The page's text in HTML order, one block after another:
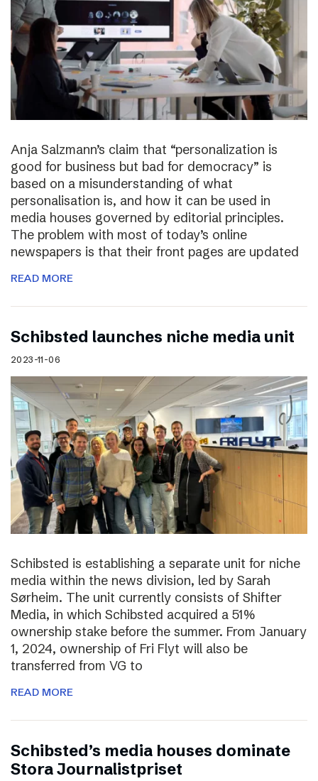
Anja Salzmann’s claim that “personalization is
good for business but bad for democracy” is
based on a misunderstanding of what
personalisation is, and how it can be used in
media houses governed by editorial principles.
The problem with most of today’s online
newspapers is that their front pages are updated
READ MORE
Schibsted launches niche media unit
2023-11-06
Schibsted is establishing a separate unit for niche
media within the news division, led by Sarah
Sørheim. The unit currently consists of Shifter
Media, in which Schibsted acquired a 51%
ownership stake before the summer. From January
1, 2024, ownership of Fri Flyt will also be
transferred from VG to
READ MORE
Schibsted’s media houses dominate
Stora Journalistpriset